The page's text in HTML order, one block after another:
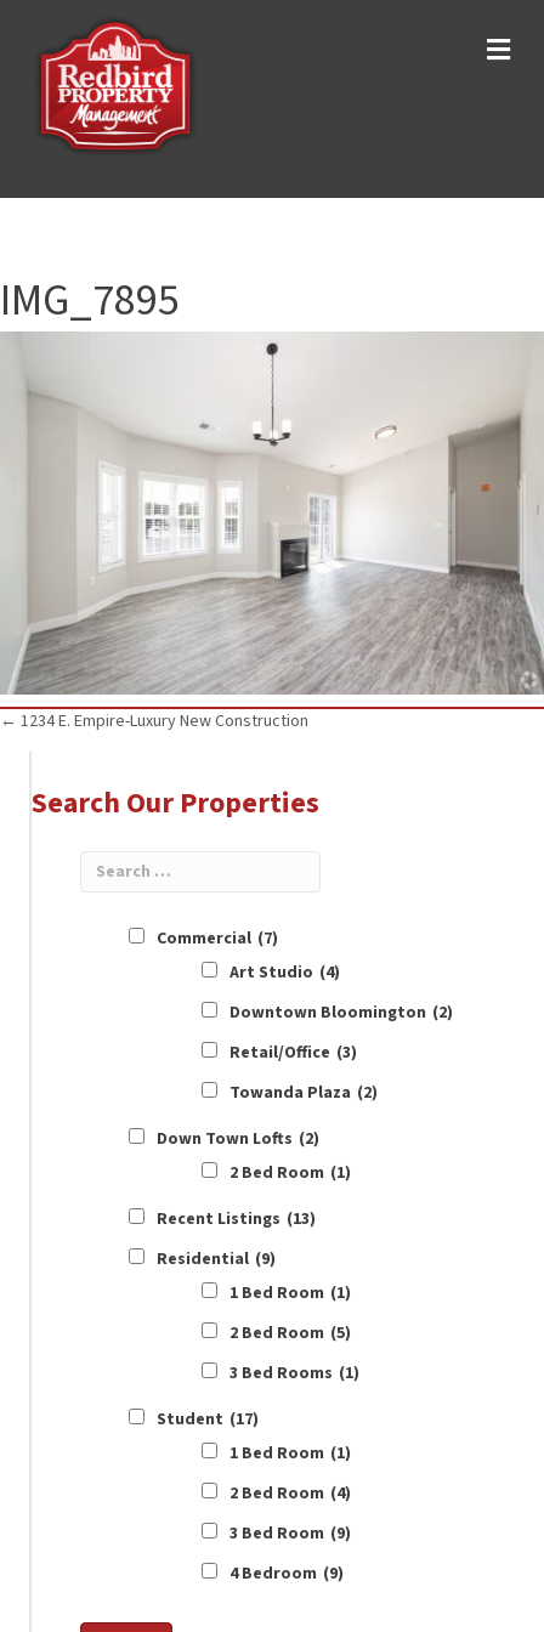
IMG_7895
Posts
navigation
← 1234 E. Empire-Luxury New Construction
Search Our Properties
Commercial (7)
Art Studio (4)
Downtown Bloomington (2)
Retail/Office (3)
Towanda Plaza (2)
Down Town Lofts (2)
2 Bed Room (1)
Recent Listings (13)
Residential (9)
1 Bed Room (1)
2 Bed Room (5)
3 Bed Rooms (1)
Student (17)
1 Bed Room (1)
2 Bed Room (4)
3 Bed Room (9)
4 Bedroom (9)